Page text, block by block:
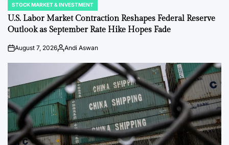
POSTED
IN
STOCK MARKET & INVESTMENT
U.S. Labor Market Contraction Reshapes Federal Reserve
Outlook as September Rate Hike Hopes Fade
onAugust 7, 2026Posted
Andi Aswan